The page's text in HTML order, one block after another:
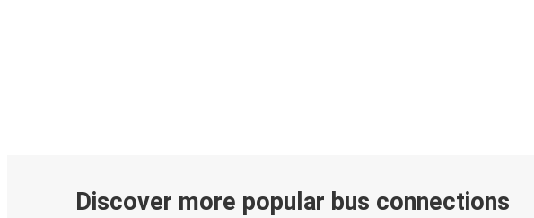
Discover more popular bus connections